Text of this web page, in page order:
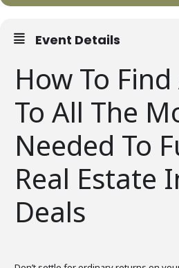
Event Details
How To Find
To All The
Needed To
Real Estate
Deals